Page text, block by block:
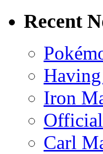
Recent
Iron
Carl